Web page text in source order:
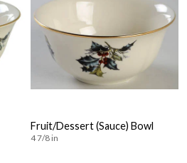
Fruit/Dessert (Sauce) Bowl
4 7/8 in